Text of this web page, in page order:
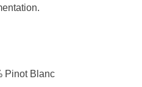
Pinot Blanc